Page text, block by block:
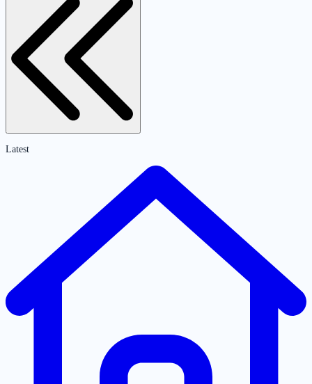
Latest